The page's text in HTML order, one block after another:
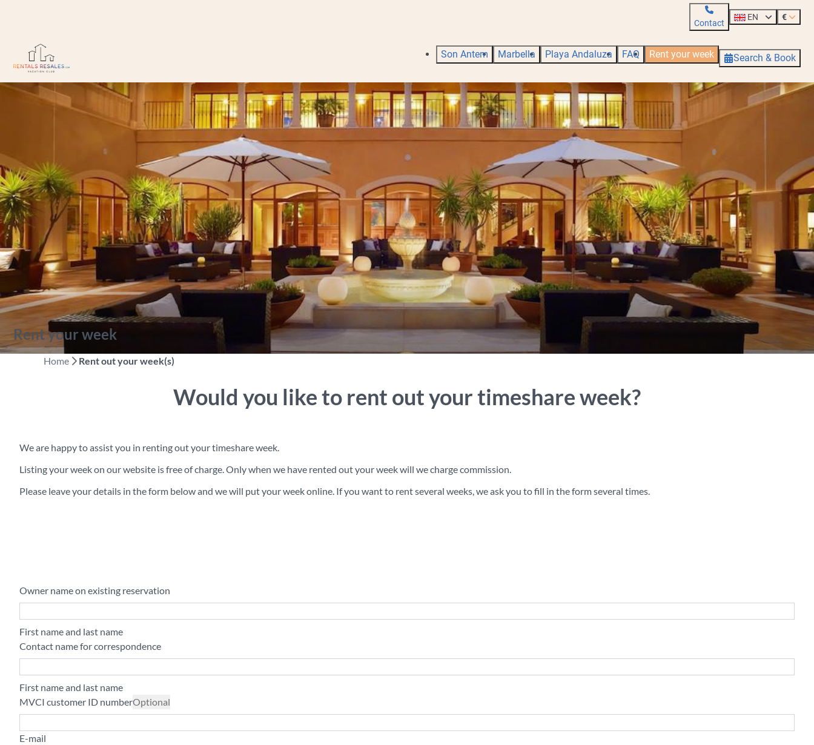
Contact
EN €
Son Antem Marbella Playa Andaluza FAQ Rent your week Search & Book
Rent your week
Home Rent out your week(s)
Would you like to rent out your timeshare week?
We are happy to assist you in renting out your timeshare week.
Listing your week on our website is free of charge. Only when we have rented out your week will we charge commission.
Please leave your details in the form below and we will put your week online. If you want to rent several weeks, we ask you to fill in the form several times.
Owner name on existing reservation
First name and last name
Contact name for correspondence
First name and last name
MVCI customer ID numberOptional
E-mail